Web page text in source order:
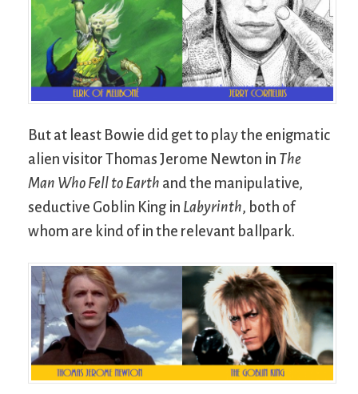
But at least Bowie did get to play the enigmatic
alien visitor Thomas Jerome Newton in The
Man Who Fell to Earth and the manipulative,
seductive Goblin King in Labyrinth, both of
whom are kind of in the relevant ballpark.